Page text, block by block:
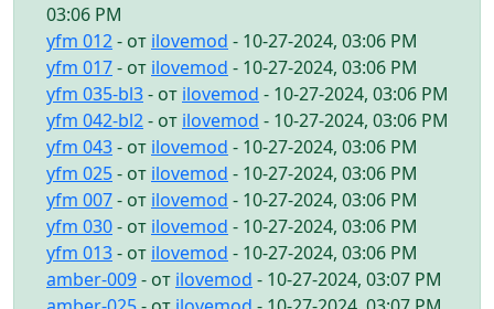
03:06 PM
yfm 012- от ilovemod - 10-27-2024, 03:06 PM
yfm 017- от ilovemod - 10-27-2024, 03:06 PM
yfm 035-bl3- от ilovemod - 10-27-2024, 03:06 PM
yfm 042-bl2- от ilovemod - 10-27-2024, 03:06 PM
yfm 043- от ilovemod - 10-27-2024, 03:06 PM
yfm 025- от ilovemod - 10-27-2024, 03:06 PM
yfm 007- от ilovemod - 10-27-2024, 03:06 PM
yfm 030- от ilovemod - 10-27-2024, 03:06 PM
yfm 013- от ilovemod - 10-27-2024, 03:06 PM
amber-009- от ilovemod - 10-27-2024, 03:07 PM